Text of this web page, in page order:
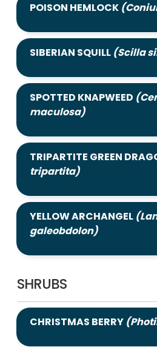
POISON HEMLOCK
SIBERIAN SQUILL (Scilla
SPOTTED KNAPWEED
maculosa)
TRIPARTITE GREEN
tripartita)
YELLOW ARCHANGEL
galeobdolon)
SHRUBS
CHRISTMAS BERRY